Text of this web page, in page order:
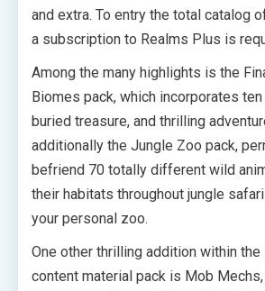
and extra. To entry the total catalog
a subscription to Realms Plus is
Among the many highlights is the
Biomes pack, which incorporates
buried treasure, and thrilling
additionally the Jungle Zoo pack,
befriend 70 totally different wild
their habitats throughout jungle
your personal zoo.
One other thrilling addition within the
content material pack is Mob